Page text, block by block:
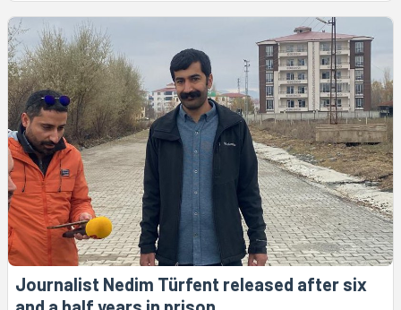
Journalist Nedim Türfent released after six